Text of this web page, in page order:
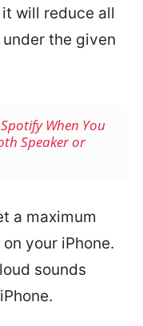
will reduce all
the given
When You
Speaker or
a maximum
your iPhone.
sounds